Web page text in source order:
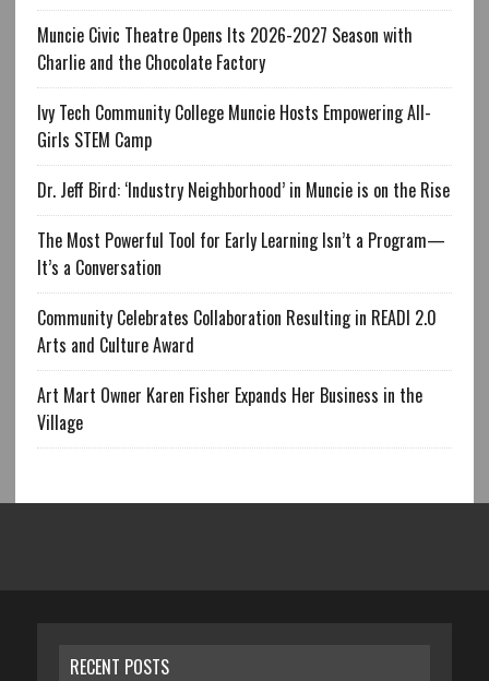
Muncie Civic Theatre Opens Its 2026-2027 Season with
Charlie and the Chocolate Factory
Ivy Tech Community College Muncie Hosts Empowering All-
Girls STEM Camp
Dr. Jeff Bird: ‘Industry Neighborhood’ in Muncie is on the Rise
The Most Powerful Tool for Early Learning Isn’t a Program—
It’s a Conversation
Community Celebrates Collaboration Resulting in READI 2.0
Arts and Culture Award
Art Mart Owner Karen Fisher Expands Her Business in the
Village
RECENT POSTS